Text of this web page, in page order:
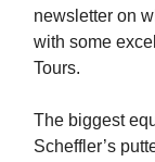
newsletter on
with some
Tours.
The biggest
Scheffler’s